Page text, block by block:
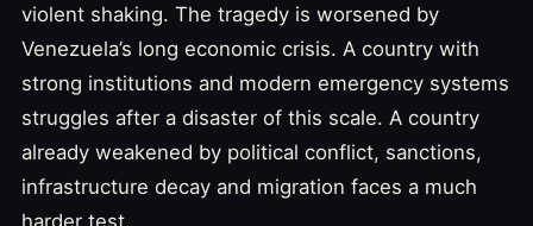
violent shaking. The tragedy is worsened by
Venezuela’s long economic crisis. A country with
strong institutions and modern emergency systems
struggles after a disaster of this scale. A country
already weakened by political conflict, sanctions,
infrastructure decay and migration faces a much
harder test.